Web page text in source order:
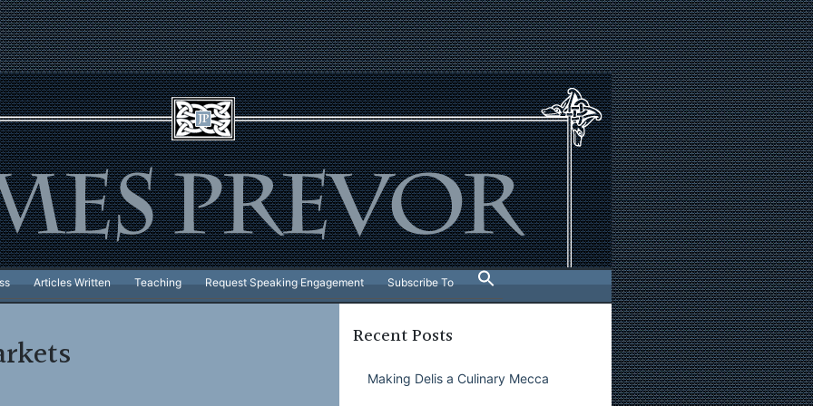
Articles Written Teaching Request Speaking Engagement Subscribe To
Recent Posts
Making Delis a Culinary Mecca